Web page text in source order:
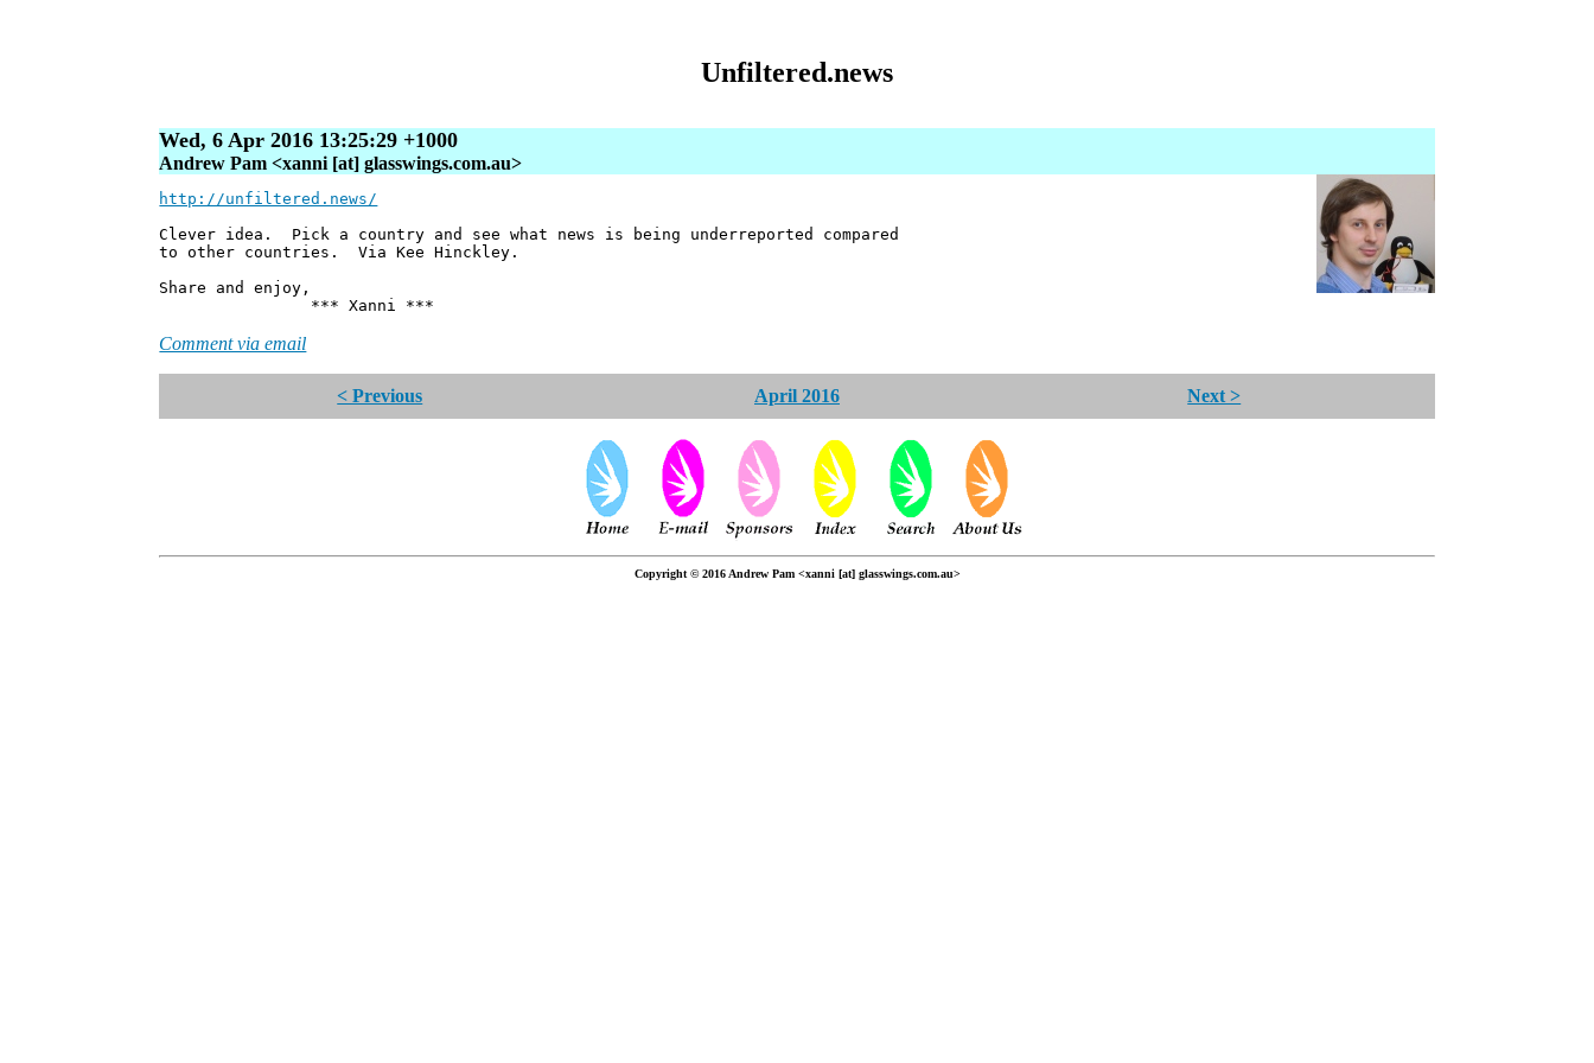
Unfiltered.news
Wed, 6 Apr 2016 13:25:29 +1000
Andrew Pam <xanni [at] glasswings.com.au>
http://unfiltered.news/
Clever idea. Pick a country and see what news is being underreported compared
to other countries. Via Kee Hinckley.
Share and enjoy,
*** Xanni ***
Comment via email
< Previous April 2016 Next >
Copyright © 2016 Andrew Pam <xanni [at] glasswings.com.au>